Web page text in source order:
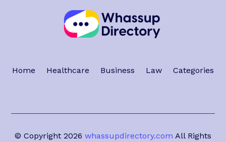
Home Healthcare Business Law Categories
© Copyright 2026 whassupdirectory.com All Rights